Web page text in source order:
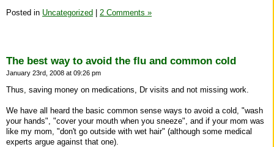
Posted in Uncategorized 2 Comments »
The best way to avoid the flu and common cold
January 23rd, 2008 at 09:26 pm
Thus, saving money on medications, Dr visits and not missing work.
We have all heard the basic common sense ways to avoid a cold, "wash
your hands", "cover your mouth when you sneeze", and if your mom was
like my mom, "don't go outside with wet hair" (although some medical
experts argue against that one).